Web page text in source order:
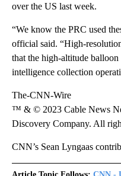
over the US last week.
“We know the PRC used
official said. “High-
that the high-altitude
intelligence collection
The-CNN-Wire
™ & © 2023 Cable News
Discovery Company. All
CNN’s Sean Lyngaas